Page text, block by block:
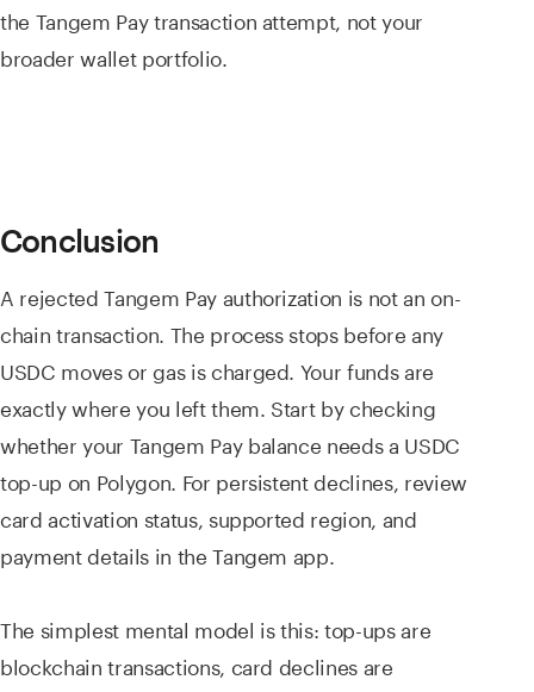
the Tangem Pay transaction attempt, not your
broader wallet portfolio.
Conclusion
A rejected Tangem Pay authorization is not an on-
chain transaction. The process stops before any
USDC moves or gas is charged. Your funds are
exactly where you left them. Start by checking
whether your Tangem Pay balance needs a USDC
top-up on Polygon. For persistent declines, review
card activation status, supported region, and
payment details in the Tangem app.
The simplest mental model is this: top-ups are
blockchain transactions, card declines are